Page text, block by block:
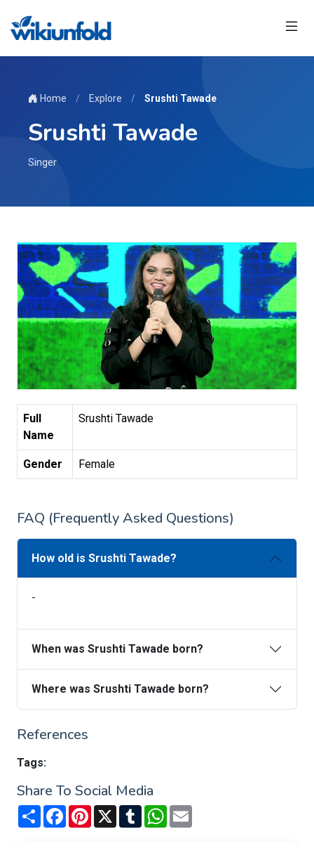
Home / Explore / Srushti Tawade
Srushti Tawade
Singer
Full
Name
Srushti Tawade
Gender Female
FAQ (Frequently Asked Questions)
How old is Srushti Tawade?
-
When was Srushti Tawade born?
Where was Srushti Tawade born?
References
Tags:
Share To Social Media
Share FacebookPinterest
X TumblrWhatsApp